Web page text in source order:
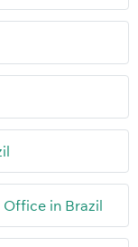
in Brazil